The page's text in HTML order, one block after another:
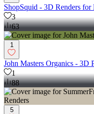
ShopSquid - 3D Renders for
3
63
1
John Masters Organics - 3D
1
88
5